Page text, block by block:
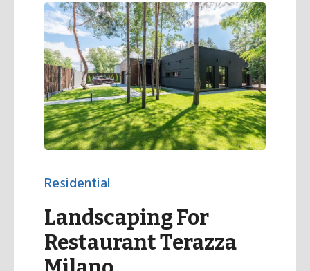
Residential
Landscaping For
Restaurant Terazza